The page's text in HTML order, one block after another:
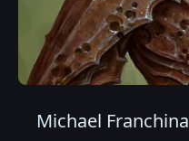
Michael Franchina